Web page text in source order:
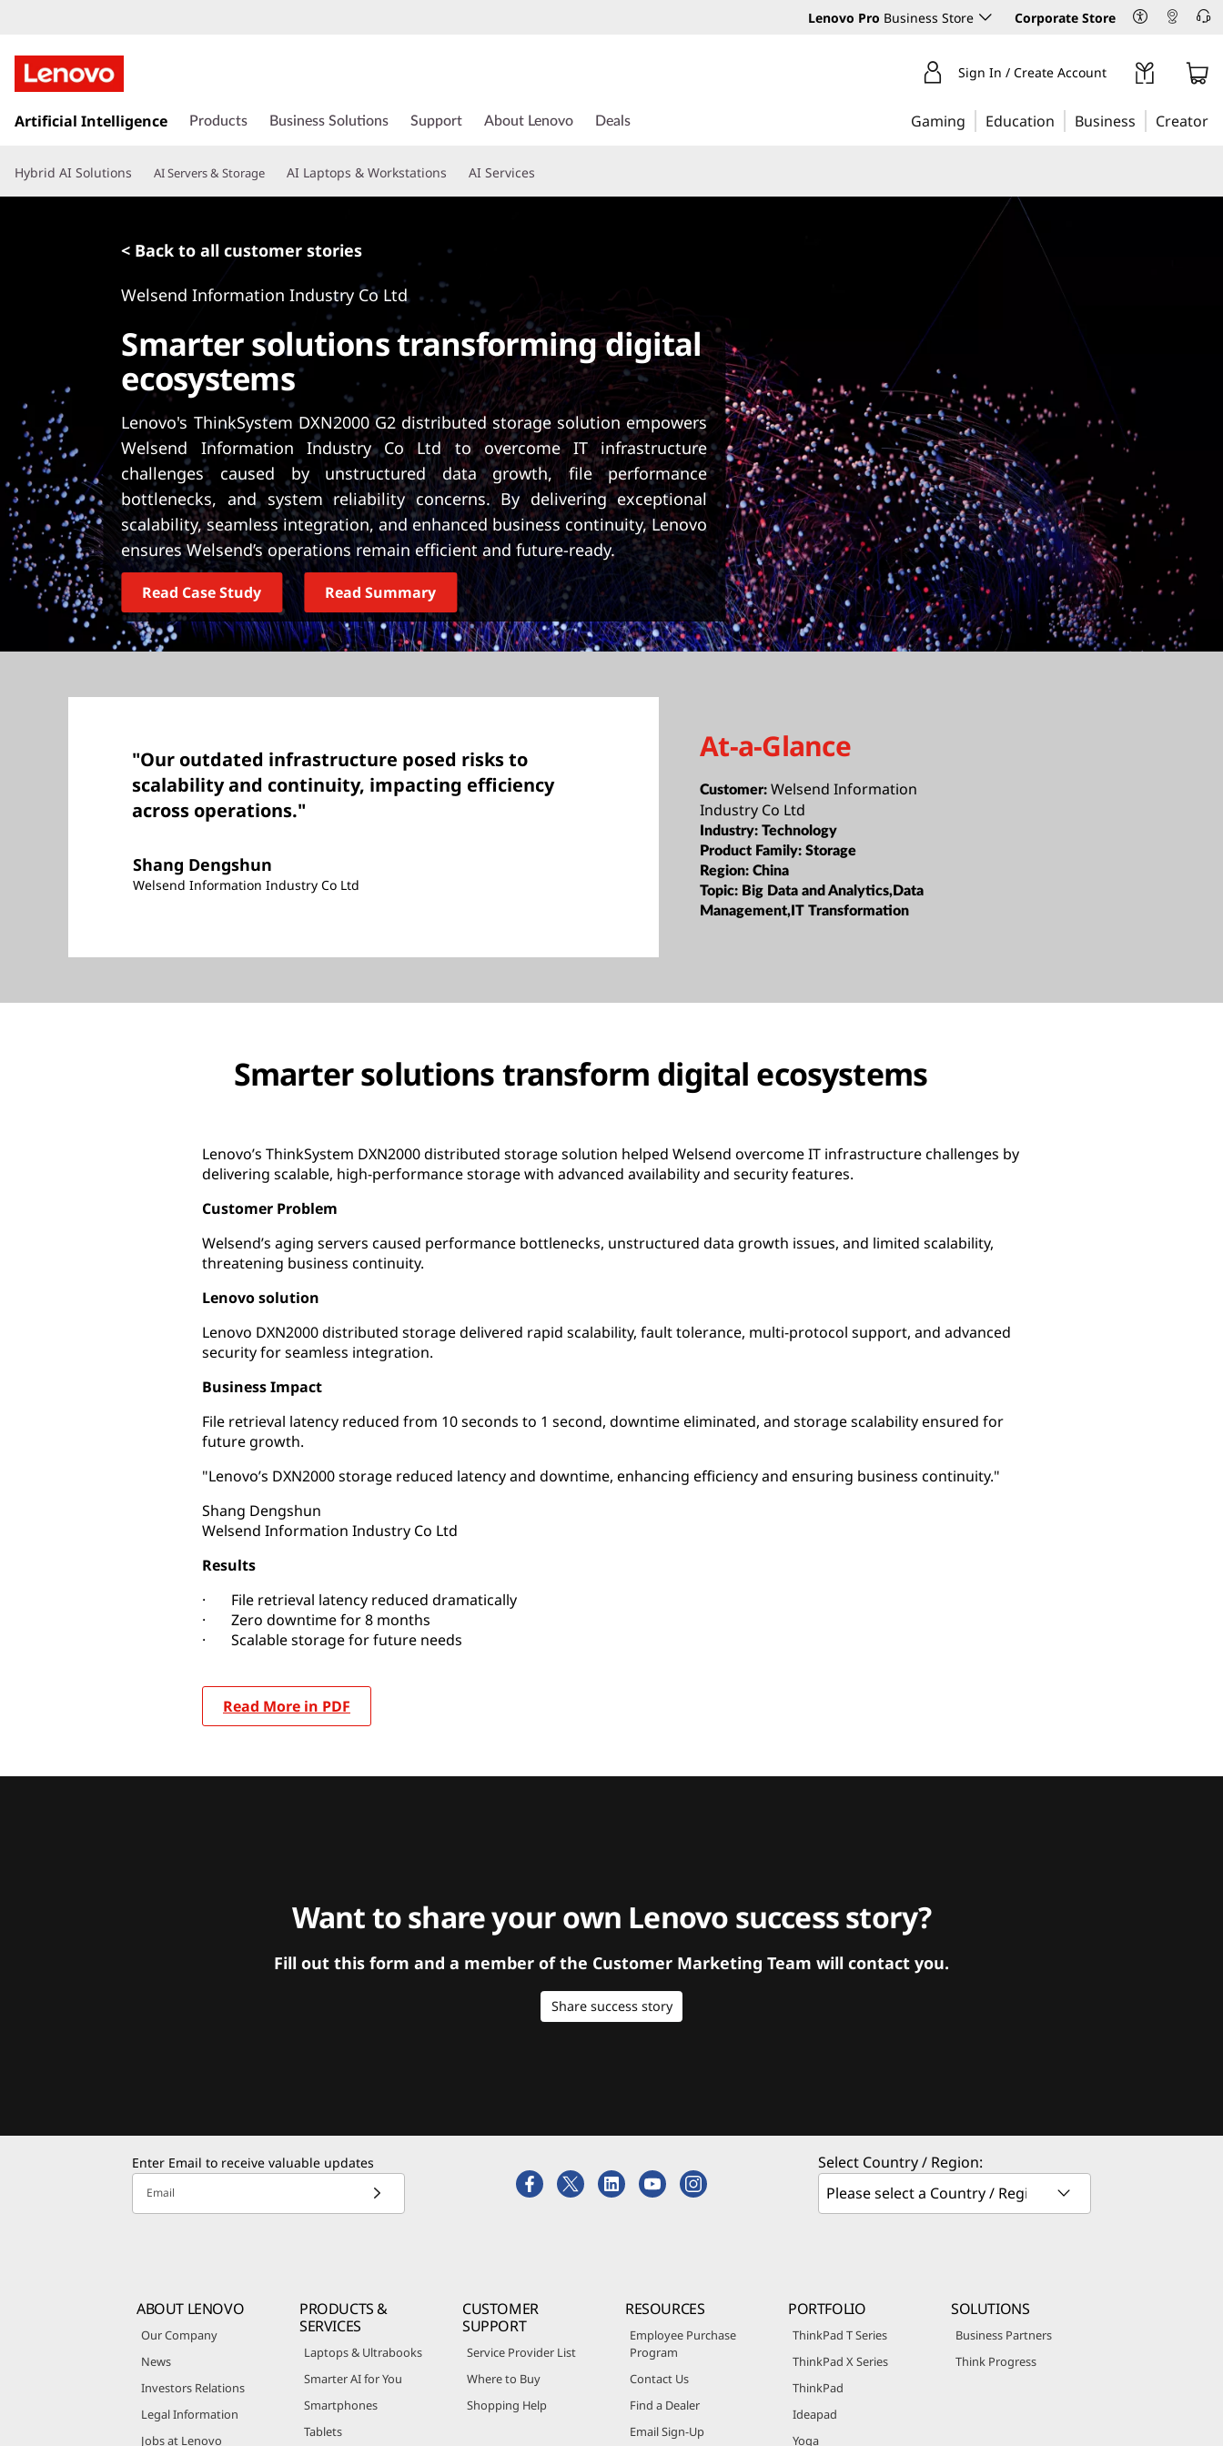
Lenovo Pro Business Store Corporate Store
k
t
o
n
Sign In / Create Account
Artificial Intelligence Products Business Solutions Support About Lenovo Deals Gaming Education Business Creator
Hybrid AI Solutions AI Servers & Storage AI Laptops & Workstations AI Services
< Back to all customer stories
Welsend Information Industry Co Ltd
Smarter solutions transforming digital
ecosystems
Lenovo's ThinkSystem DXN2000 G2 distributed storage solution empowers
Welsend Information Industry Co Ltd to overcome IT infrastructure
challenges caused by unstructured data growth, file performance
bottlenecks, and system reliability concerns. By delivering exceptional
scalability, seamless integration, and enhanced business continuity, Lenovo
ensures Welsend’s operations remain efficient and future-ready.
Read Case Study Read Summary
"Our outdated infrastructure posed risks to
scalability and continuity, impacting efficiency
across operations."
Shang Dengshun
Welsend Information Industry Co Ltd
At-a-Glance
Customer:Welsend Information
Industry Co Ltd
Industry:Technology
Product Family:Storage
Region:China
Topic: Big Data and Analytics,Data
Management,IT Transformation
Smarter solutions transform digital ecosystems
Lenovo’s ThinkSystem DXN2000 distributed storage solution helped Welsend overcome IT infrastructure challenges by
delivering scalable, high-performance storage with advanced availability and security features.
Customer Problem
Welsend’s aging servers caused performance bottlenecks, unstructured data growth issues, and limited scalability,
threatening business continuity.
Lenovo solution
Lenovo DXN2000 distributed storage delivered rapid scalability, fault tolerance, multi-protocol support, and advanced
security for seamless integration.
Business Impact
File retrieval latency reduced from 10 seconds to 1 second, downtime eliminated, and storage scalability ensured for
future growth.
"Lenovo’s DXN2000 storage reduced latency and downtime, enhancing efficiency and ensuring business continuity."
Shang Dengshun
Welsend Information Industry Co Ltd
Results
· File retrieval latency reduced dramatically
· Zero downtime for 8 months
· Scalable storage for future needs
Read More in PDF
Want to share your own Lenovo success story?
Fill out this form and a member of the Customer Marketing Team will contact you.
Share success story
Enter Email to receive valuable updates
Email
Select Country / Region:
ABOUT LENOVO
Our Company
News
Investors Relations
Legal Information
Jobs at Lenovo
PRODUCTS &
SERVICES
Laptops & Ultrabooks
Smarter AI for You
Smartphones
Tablets
CUSTOMER
SUPPORT
Service Provider List
Where to Buy
Shopping Help
RESOURCES
Employee Purchase
Program
Contact Us
Find a Dealer
Email Sign-Up
PORTFOLIO
ThinkPad T Series
ThinkPad X Series
ThinkPad
Ideapad
Yoga
SOLUTIONS
Business Partners
Think Progress